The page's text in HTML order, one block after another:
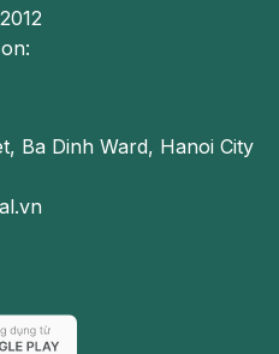
Ba Dinh Ward, Hanoi City